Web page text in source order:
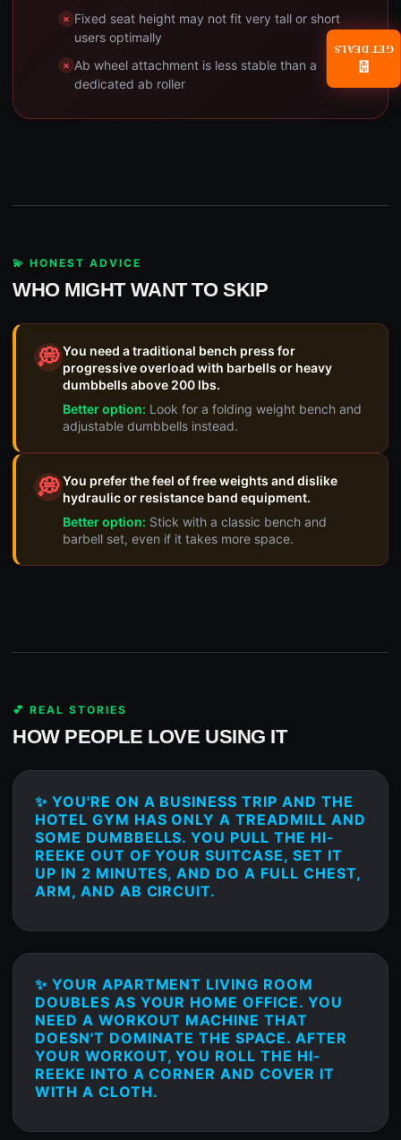
Fixed seat height may not fit very tall or short
users optimally
Ab wheel attachment is less stable than a
dedicated ab roller
💫 HONEST ADVICE
WHO MIGHT WANT TO SKIP
💭You need a traditional bench press for
progressive overload with barbells or heavy
dumbbells above 200 lbs.
Better option: Look for a folding weight bench and
adjustable dumbbells instead.
💭You prefer the feel of free weights and dislike
hydraulic or resistance band equipment.
Better option: Stick with a classic bench and
barbell set, even if it takes more space.
💕 REAL STORIES
HOW PEOPLE LOVE USING IT
✨ YOU'RE ON A BUSINESS TRIP AND THE
HOTEL GYM HAS ONLY A TREADMILL AND
SOME DUMBBELLS. YOU PULL THE HI-
REEKE OUT OF YOUR SUITCASE, SET IT
UP IN 2 MINUTES, AND DO A FULL CHEST,
ARM, AND AB CIRCUIT.
✨ YOUR APARTMENT LIVING ROOM
DOUBLES AS YOUR HOME OFFICE. YOU
NEED A WORKOUT MACHINE THAT
DOESN'T DOMINATE THE SPACE. AFTER
YOUR WORKOUT, YOU ROLL THE HI-
REEKE INTO A CORNER AND COVER IT
WITH A CLOTH.
📧
GET DEALS